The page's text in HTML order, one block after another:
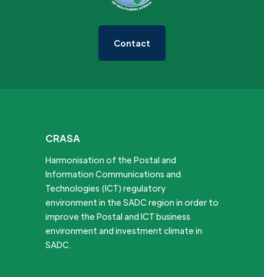
Contact
CRASA
Harmonisation of the Postal and
Information Communications and
Technologies (ICT) regulatory
environment in the SADC region in order to
improve the Postal and ICT business
environment and investment climate in
SADC.